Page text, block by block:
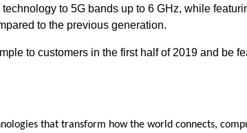
to 5G bands up to 6 GHz, while
to the previous generation.
to customers in the first half of 2019 and be
that transform how the world connects,